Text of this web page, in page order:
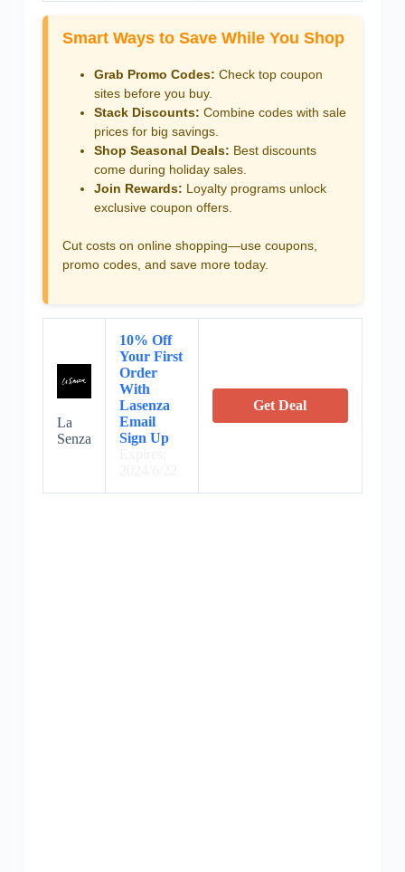
Smart Ways to Save While You Shop
Grab Promo Codes: Check top coupon
sites before you buy.
Stack Discounts: Combine codes with sale
prices for big savings.
Shop Seasonal Deals: Best discounts
come during holiday sales.
Join Rewards: Loyalty programs unlock
exclusive coupon offers.
Cut costs on online shopping—use coupons,
promo codes, and save more today.
La
Senza
10% Off
Your First
Order
With
Lasenza
Email
Sign Up
Get Deal